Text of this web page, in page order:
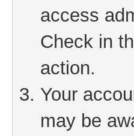
access
Check in
action.
Your
may be